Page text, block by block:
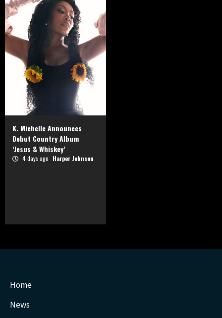
K. Michelle Announces
Debut Country Album
‘Jesus & Whiskey’
4 days ago Harper Johnson
Home
News